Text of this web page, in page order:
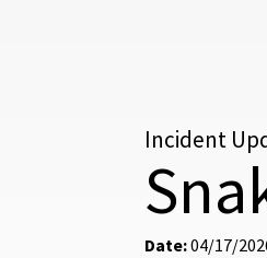
Incident
Date:04/17/